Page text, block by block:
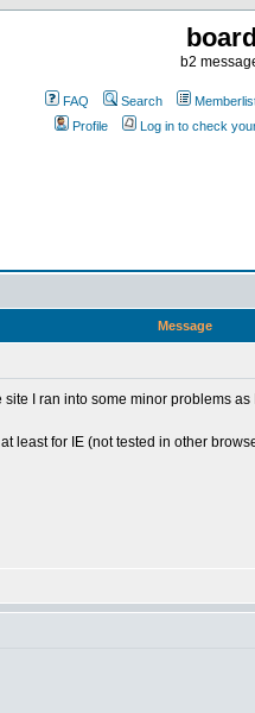
b2
FAQ Search
Profile
Log in to check
Message
I ran into some minor problems
least for IE (not tested in other